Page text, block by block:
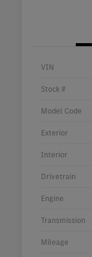
VIN
Stock #
Model Code
Exterior
Interior
Drivetrain
Engine
Transmission
Mileage